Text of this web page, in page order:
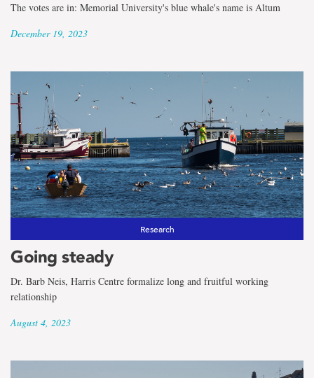
The votes are in: Memorial University's blue whale's name is Altum
December 19, 2023
Research
Going steady
Dr. Barb Neis, Harris Centre formalize long and fruitful working
relationship
August 4, 2023